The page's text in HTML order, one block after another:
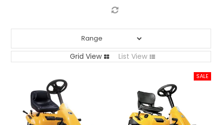
Grid View List View